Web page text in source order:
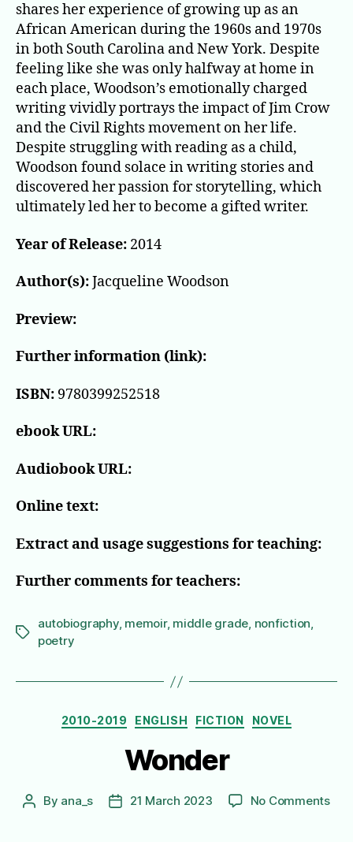
shares her experience of growing up as an
African American during the 1960s and 1970s
in both South Carolina and New York. Despite
feeling like she was only halfway at home in
each place, Woodson’s emotionally charged
writing vividly portrays the impact of Jim Crow
and the Civil Rights movement on her life.
Despite struggling with reading as a child,
Woodson found solace in writing stories and
discovered her passion for storytelling, which
ultimately led her to become a gifted writer.
Year of Release: 2014
Author(s):Jacqueline Woodson
Preview:
Further information (link):
ISBN: 9780399252518
ebook URL:
Audiobook URL:
Online text:
Extract and usage suggestions for teaching:
Further comments for teachers:
Tags
autobiography, memoir, middle grade, nonfiction,
poetry
Categories
2010-2019 ENGLISH FICTION NOVEL
Wonder
Post
By ana_s
Post21 March 2023 No Commentson